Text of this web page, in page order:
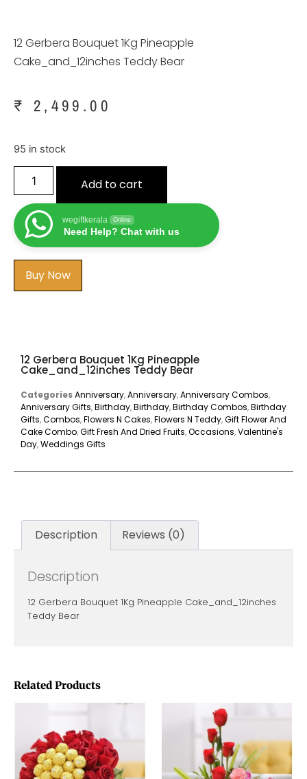
12 Gerbera Bouquet 1Kg Pineapple
Cake_and_12inches Teddy Bear
₹ 2,499.00
95 in stock
Add to cart
wegiftkerala Online
Need Help? Chat with us
Buy Now
Related Products
12 Gerbera Bouquet 1Kg Pineapple
Cake_and_12inches Teddy Bear
CategoriesAnniversary,Anniversary,Anniversary Combos,
Anniversary Gifts,Birthday,Birthday,Birthday Combos,Birthday
Gifts,Combos,Flowers N Cakes,Flowers N Teddy,Gift Flower And
Cake Combo,Gift Fresh And Dried Fruits,Occasions,Valentine's
Day,Weddings Gifts
Description Reviews (0)
Description
12 Gerbera Bouquet 1Kg Pineapple Cake_and_12inches
Teddy Bear